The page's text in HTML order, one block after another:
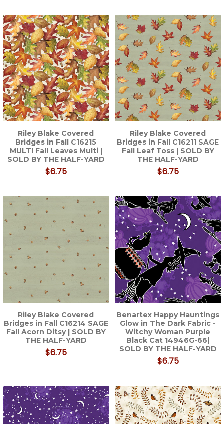
Riley Blake Covered
Bridges in Fall C16215
MULTI Fall Leaves Multi |
SOLD BY THE HALF-YARD
$6.75
Riley Blake Covered
Bridges in Fall C16211 SAGE
Fall Leaf Toss | SOLD BY
THE HALF-YARD
$6.75
Riley Blake Covered
Bridges in Fall C16214 SAGE
Fall Acorn Ditsy | SOLD BY
THE HALF-YARD
$6.75
Benartex Happy Hauntings
Glow in The Dark Fabric -
Witchy Woman Purple
Black Cat 14946G-66|
SOLD BY THE HALF-YARD
$6.75